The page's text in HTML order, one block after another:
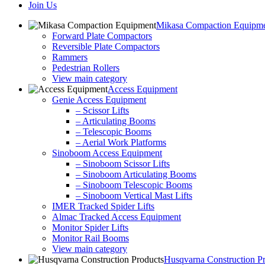
Join Us
Mikasa Compaction
Forward Plate Compactors
Reversible Plate Compactors
Rammers
Pedestrian Rollers
View main category
Access Equipment
Genie Access Equipment
– Scissor Lifts
– Articulating Booms
– Telescopic Booms
– Aerial Work Platforms
Sinoboom Access Equipment
– Sinoboom Scissor Lifts
– Sinoboom Articulating Booms
– Sinoboom Telescopic Booms
– Sinoboom Vertical Mast Lifts
IMER Tracked Spider Lifts
Almac Tracked Access Equipment
Monitor Spider Lifts
Monitor Rail Booms
View main category
Husqvarna Construction